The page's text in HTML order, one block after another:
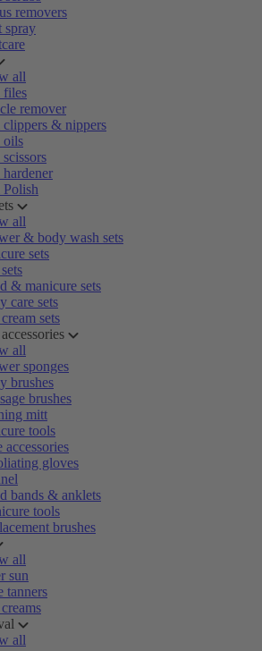
removers
spray
all
files
remover
clippers & nippers
oils
all
& body wash sets
sets
& manicure sets
care sets
sets
all
sponges
brushes
brushes
mitt
tools
accessories
gloves
bands & anklets
tools
brushes
all
sun
tanners
all